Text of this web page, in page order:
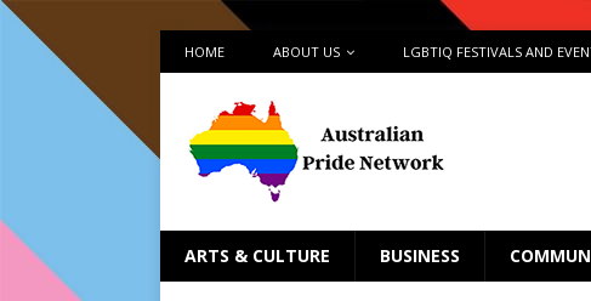
HOME ABOUT US LGBTIQ FESTIVALS AND
ARTS & CULTURE BUSINESS